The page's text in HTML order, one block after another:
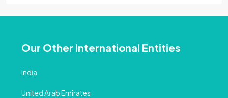
Our Other International Entities
India
United Arab Emirates